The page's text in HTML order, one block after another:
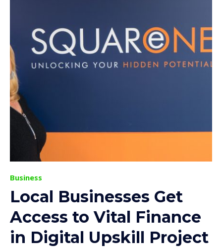
Business
Local Businesses Get
Access to Vital Finance
in Digital Upskill Project